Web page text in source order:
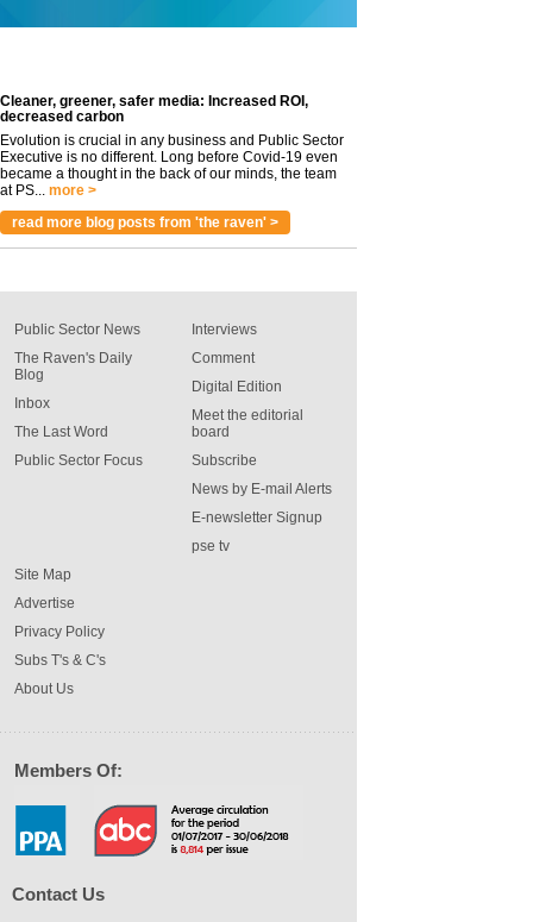
Cleaner, greener, safer media: Increased ROI,
decreased carbon
Evolution is crucial in any business and Public Sector
Executive is no different. Long before Covid-19 even
became a thought in the back of our minds, the team
at PS... more >
read more blog posts from 'the raven' >
Public Sector News
The Raven's Daily
Blog
Inbox
The Last Word
Public Sector Focus
Interviews
Comment
Digital Edition
Meet the editorial
board
Subscribe
News by E-mail Alerts
E-newsletter Signup
pse tv
Site Map
Advertise
Privacy Policy
Subs T's & C's
About Us
Members Of:
Contact Us